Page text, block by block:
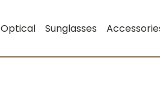
Optical Sunglasses